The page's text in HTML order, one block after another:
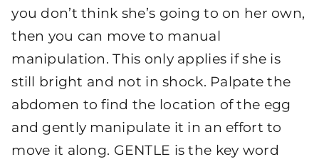
you don’t think she’s going to on her own,
then you can move to manual
manipulation. This only applies if she is
still bright and not in shock. Palpate the
abdomen to find the location of the egg
and gently manipulate it in an effort to
move it along. GENTLE is the key word